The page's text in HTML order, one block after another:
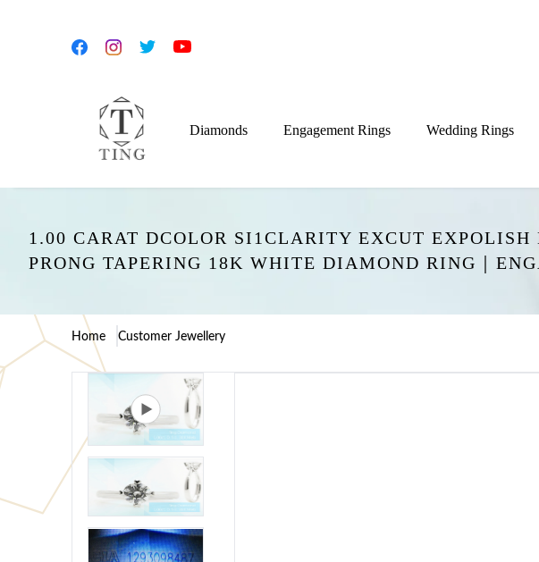
Diamonds Engagement Rings Wedding Rings
1.00 CARAT DCOLOR SI1CLARITY EXCUT
PRONG TAPERING 18K WHITE DIAMOND RING｜
Home Customer Jewellery